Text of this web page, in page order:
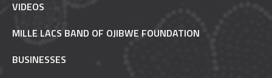
VIDEOS
MILLE LACS BAND OF OJIBWE FOUNDATION
BUSINESSES